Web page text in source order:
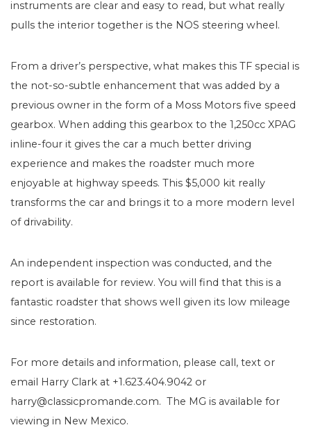
instruments are clear and easy to read, but what really
pulls the interior together is the NOS steering wheel.
From a driver’s perspective, what makes this TF special is
the not-so-subtle enhancement that was added by a
previous owner in the form of a Moss Motors five speed
gearbox. When adding this gearbox to the 1,250cc XPAG
inline-four it gives the car a much better driving
experience and makes the roadster much more
enjoyable at highway speeds. This $5,000 kit really
transforms the car and brings it to a more modern level
of drivability.
An independent inspection was conducted, and the
report is available for review. You will find that this is a
fantastic roadster that shows well given its low mileage
since restoration.
For more details and information, please call, text or
email Harry Clark at +1.623.404.9042 or
harry@classicpromande.com. The MG is available for
viewing in New Mexico.